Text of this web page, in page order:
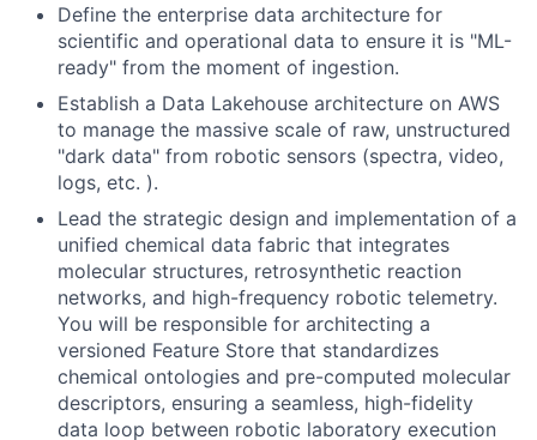
Define the enterprise data architecture for
scientific and operational data to ensure it is "ML-
ready" from the moment of ingestion.
Establish a Data Lakehouse architecture on AWS
to manage the massive scale of raw, unstructured
"dark data" from robotic sensors (spectra, video,
logs, etc. ).
Lead the strategic design and implementation of a
unified chemical data fabric that integrates
molecular structures, retrosynthetic reaction
networks, and high-frequency robotic telemetry.
You will be responsible for architecting a
versioned Feature Store that standardizes
chemical ontologies and pre-computed molecular
descriptors, ensuring a seamless, high-fidelity
data loop between robotic laboratory execution